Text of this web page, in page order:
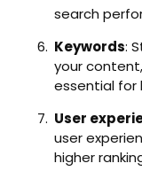
search
Keywords:
your
essential for
User
user
higher